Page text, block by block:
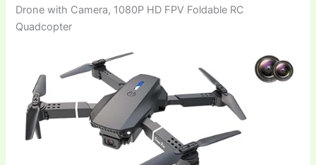
Drone with Camera, 1080P HD FPV Foldable RC
Quadcopter